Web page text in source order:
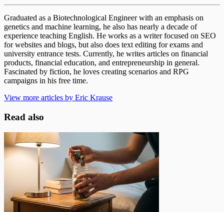
Graduated as a Biotechnological Engineer with an emphasis on
genetics and machine learning, he also has nearly a decade of
experience teaching English. He works as a writer focused on SEO
for websites and blogs, but also does text editing for exams and
university entrance tests. Currently, he writes articles on financial
products, financial education, and entrepreneurship in general.
Fascinated by fiction, he loves creating scenarios and RPG
campaigns in his free time.
View more articles by Eric Krause
Read also